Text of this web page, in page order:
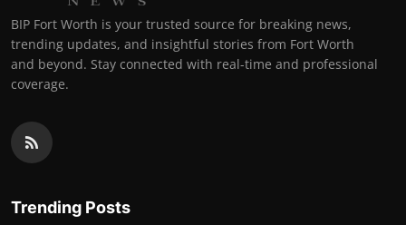
BIP Fort Worth is your trusted source for breaking news,
trending updates, and insightful stories from Fort Worth
and beyond. Stay connected with real-time and professional
coverage.
Trending Posts